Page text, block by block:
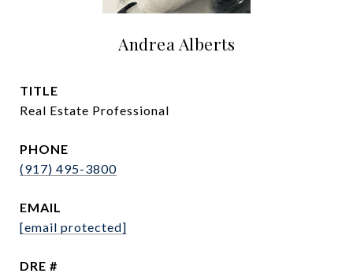
Andrea Alberts
TITLE
Real Estate Professional
PHONE
(917) 495-3800
EMAIL
[email protected]
DRE #